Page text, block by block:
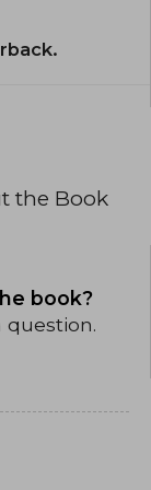
the Book
book?